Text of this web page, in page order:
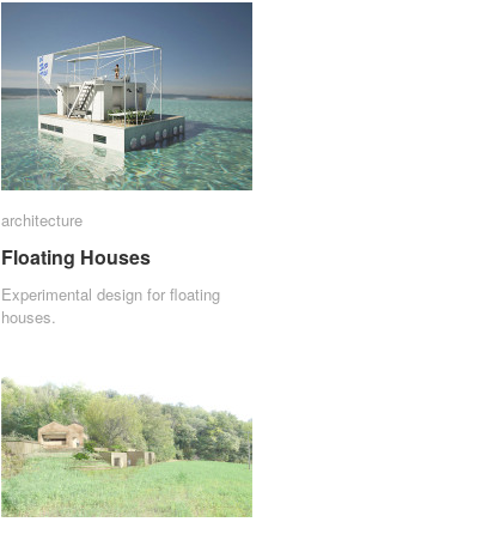
architecture
Floating Houses
Experimental design for floating
houses.
architecture
Floating Houses